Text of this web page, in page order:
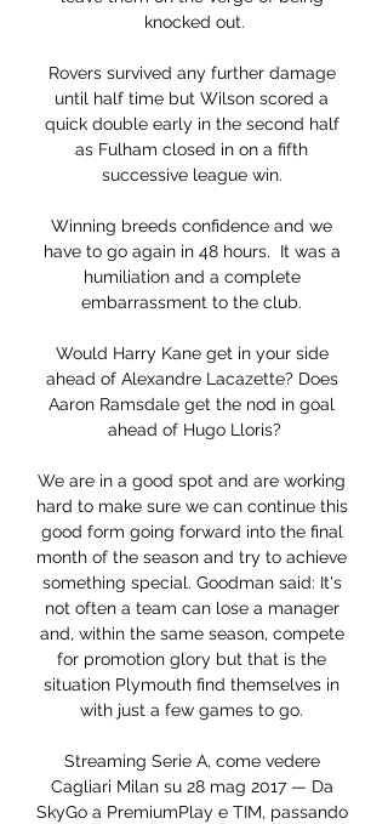
knocked out.
Rovers survived any further damage
until half time but Wilson scored a
quick double early in the second half
as Fulham closed in on a fifth
successive league win.
Winning breeds confidence and we
have to go again in 48 hours.  It was a
humiliation and a complete
embarrassment to the club.
Would Harry Kane get in your side
ahead of Alexandre Lacazette? Does
Aaron Ramsdale get the nod in goal
ahead of Hugo Lloris?
We are in a good spot and are working
hard to make sure we can continue this
good form going forward into the final
month of the season and try to achieve
something special. Goodman said: It's
not often a team can lose a manager
and, within the same season, compete
for promotion glory but that is the
situation Plymouth find themselves in
with just a few games to go.
Streaming Serie A, come vedere
Cagliari Milan su 28 mag 2017 — Da
SkyGo a PremiumPlay e TIM, passando